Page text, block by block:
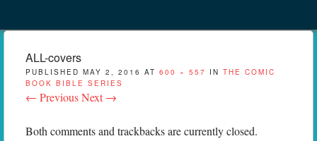
menu
ALL-covers
PUBLISHED MAY 2, 2016 AT 600 × 557 IN THE COMIC
BOOK BIBLE SERIES
← PreviousNext →
Both comments and trackbacks are currently closed.